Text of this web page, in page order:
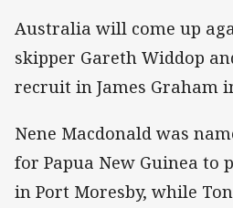
Australia will come up
skipper Gareth Widdop
recruit in James Graham
Nene Macdonald was
for Papua New Guinea to
in Port Moresby, while